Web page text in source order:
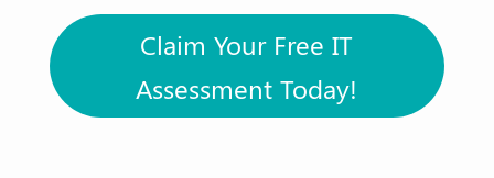
Claim Your Free IT
Assessment Today!